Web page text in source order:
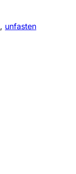
, unfasten